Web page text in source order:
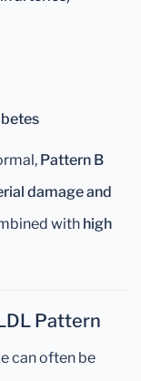
Pattern B
damage and
with high
Pattern
can often be